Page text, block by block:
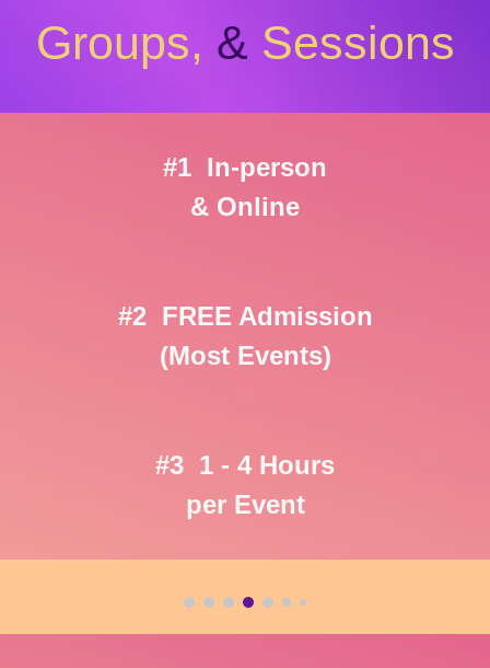
Groups, & Sessions
#1 In-person
& Online
#2 FREE Admission
(Most Events)
#3 1 - 4 Hours
per Event